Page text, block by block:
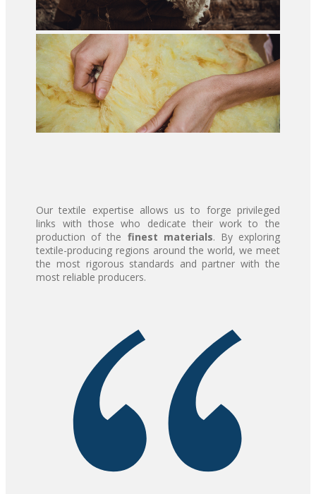
Our textile expertise allows us to forge privileged
links with those who dedicate their work to the
production of the finest materials. By exploring
textile-producing regions around the world, we meet
the most rigorous standards and partner with the
most reliable producers.